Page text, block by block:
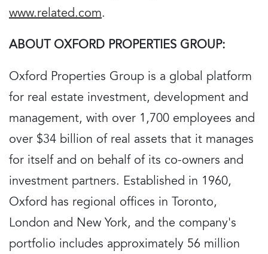
www.related.com.
ABOUT OXFORD PROPERTIES GROUP:
Oxford Properties Group is a global platform
for real estate investment, development and
management, with over 1,700 employees and
over $34 billion of real assets that it manages
for itself and on behalf of its co-owners and
investment partners. Established in 1960,
Oxford has regional offices in Toronto,
London and New York, and the company's
portfolio includes approximately 56 million